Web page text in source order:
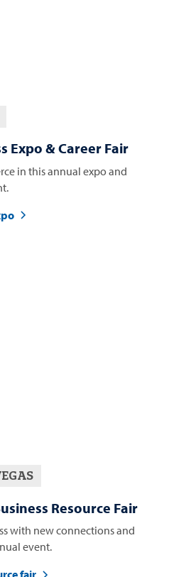
Expo & Career Fair
in this annual expo and
Resource Fair
with new connections and
event.